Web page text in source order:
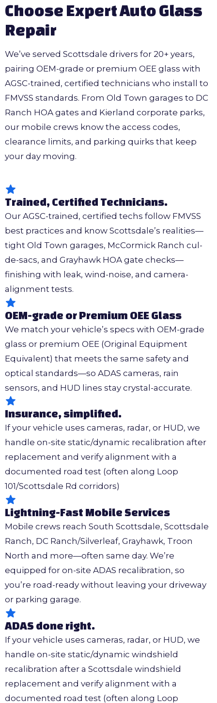
Choose Expert Auto Glass
Repair
We’ve served Scottsdale drivers for 20+ years,
pairing OEM-grade or premium OEE glass with
AGSC-trained, certified technicians who install to
FMVSS standards. From Old Town garages to DC
Ranch HOA gates and Kierland corporate parks,
our mobile crews know the access codes,
clearance limits, and parking quirks that keep
your day moving.
Trained, Certified Technicians.
Our AGSC-trained, certified techs follow FMVSS
best practices and know Scottsdale’s realities—
tight Old Town garages, McCormick Ranch cul-
de-sacs, and Grayhawk HOA gate checks—
finishing with leak, wind-noise, and camera-
alignment tests.
OEM-grade or Premium OEE Glass
We match your vehicle’s specs with OEM-grade
glass or premium OEE (Original Equipment
Equivalent) that meets the same safety and
optical standards—so ADAS cameras, rain
sensors, and HUD lines stay crystal-accurate.
Insurance, simplified.
If your vehicle uses cameras, radar, or HUD, we
handle on-site static/dynamic recalibration after
replacement and verify alignment with a
documented road test (often along Loop
101/Scottsdale Rd corridors)
Lightning-Fast Mobile Services
Mobile crews reach South Scottsdale, Scottsdale
Ranch, DC Ranch/Silverleaf, Grayhawk, Troon
North and more—often same day. We’re
equipped for on-site ADAS recalibration, so
you’re road-ready without leaving your driveway
or parking garage.
ADAS done right.
If your vehicle uses cameras, radar, or HUD, we
handle on-site static/dynamic windshield
recalibration after a Scottsdale windshield
replacement and verify alignment with a
documented road test (often along Loop